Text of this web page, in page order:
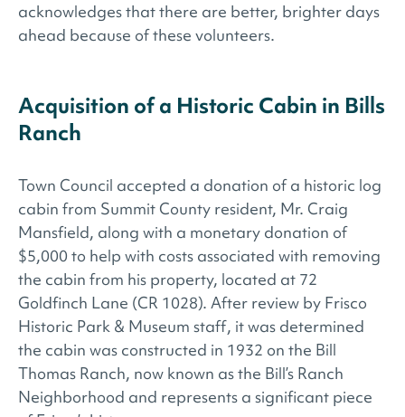
acknowledges that there are better, brighter days
ahead because of these volunteers.
Acquisition of a Historic Cabin in Bills
Ranch
Town Council accepted a donation of a historic log
cabin from Summit County resident, Mr. Craig
Mansfield, along with a monetary donation of
$5,000 to help with costs associated with removing
the cabin from his property, located at 72
Goldfinch Lane (CR 1028). After review by Frisco
Historic Park & Museum staff, it was determined
the cabin was constructed in 1932 on the Bill
Thomas Ranch, now known as the Bill’s Ranch
Neighborhood and represents a significant piece